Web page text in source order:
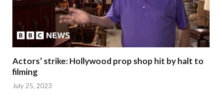
Actors’ strike: Hollywood prop shop hit by halt to
filming
July 25, 2023